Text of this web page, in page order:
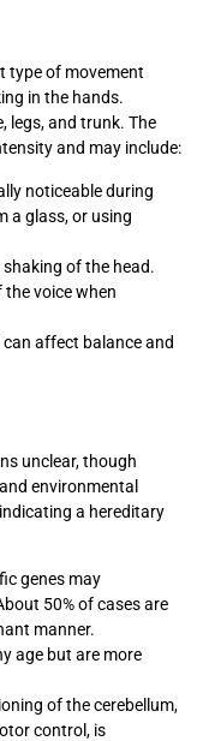
type of movement
in the hands.
legs, and trunk. The
and may include:
noticeable during
a glass, or using
of the head.
the voice when
can affect balance and
unclear, though
environmental
a hereditary
genes may
50% of cases are
manner.
age but are more
of the cerebellum,
control, is